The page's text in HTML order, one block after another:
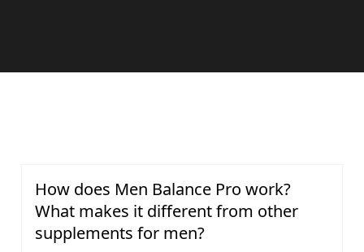
How does Men Balance Pro work?
What makes it different from other
supplements for men?